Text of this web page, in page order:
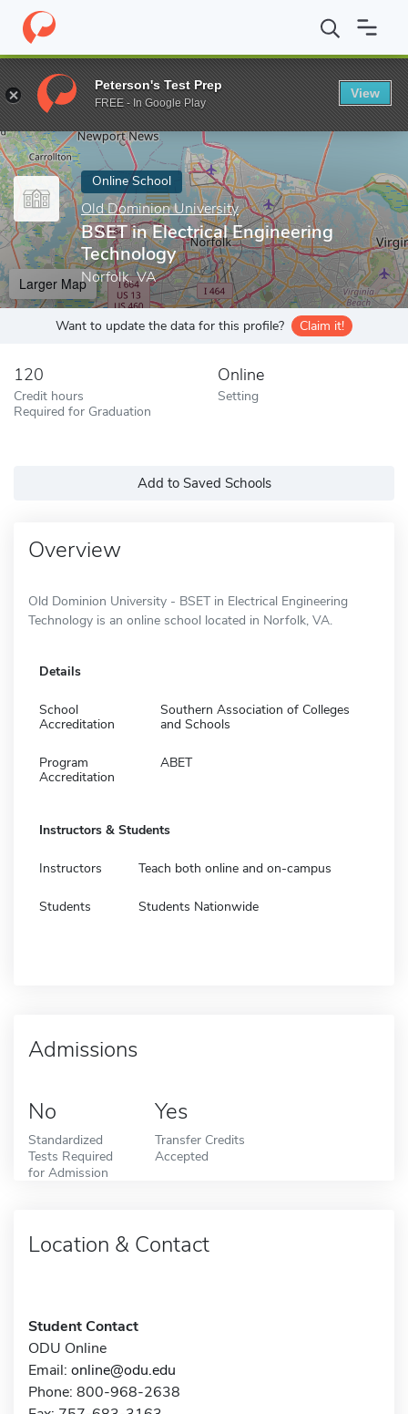
Home Online Schools Old Dominion University BSET in
Enter a keyword
Online School
Old Dominion University
BSET in Electrical Engineering
Technology
Norfolk, VA
Larger Map
Want to update the data for this profile? Claim it!
120
Credit hours
Required for Graduation
Online
Setting
Add to Saved Schools
Overview
Old Dominion University - BSET in Electrical Engineering
Technology is an online school located in Norfolk, VA.
Details
School
Accreditation
Southern Association of Colleges
and Schools
Program
Accreditation
ABET
Instructors & Students
Instructors Teach both online and on-campus
Students Students Nationwide
Admissions
No
Standardized
Tests Required
for Admission
Yes
Transfer Credits
Accepted
Location & Contact
Student Contact
ODU Online
Email: online@odu.edu
Phone: 800-968-2638
Peterson's Test Prep
FREE - In Google Play
View